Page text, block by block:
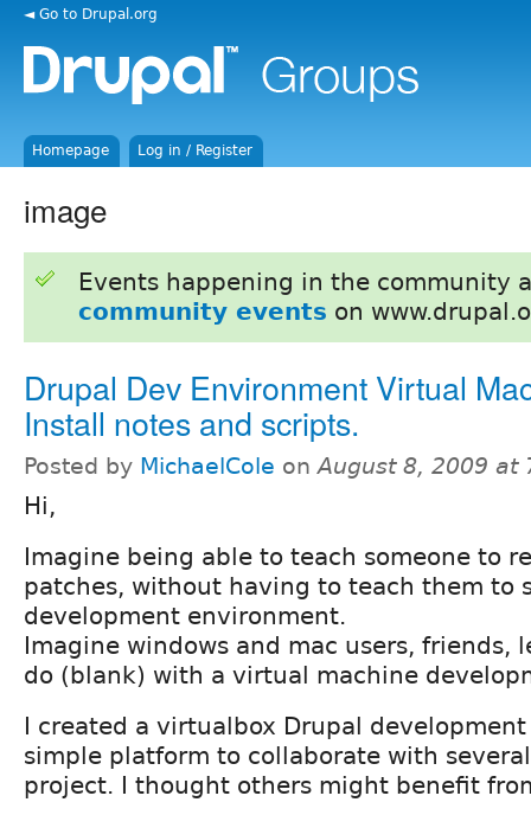
◄ Go to Drupal.org
Homepage Log in / Register
image
Events happening in the community
community events on
Drupal Dev Environment Virtual
Install notes and scripts.
Posted by MichaelCole onAugust 8, 2009 at
Hi,
Imagine being able to teach someone to
patches, without having to teach them to
development environment.
Imagine windows and mac users, friends,
do (blank) with a virtual machine
I created a virtualbox Drupal
simple platform to collaborate with
project. I thought others might benefit